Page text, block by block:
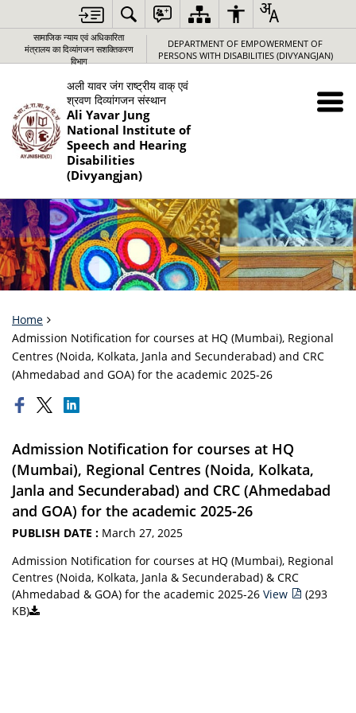
सामाजिक न्‍याय एवं अधिकारिता
मंत्रालय का दिव्यांगजन सशक्तिकरण
विभाग
DEPARTMENT OF EMPOWERMENT OF
PERSONS WITH DISABILITIES (DIVYANGJAN)
अली यावर जंग राष्‍ट्रीय वाक् एवं
श्रवण दिव्‍यांगजन संस्‍थान
Ali Yavar Jung
National Institute of
Speech and Hearing
Disabilities
(Divyangjan)
Home
Admission Notification for courses at HQ (Mumbai), Regional
Centres (Noida, Kolkata, Janla and Secunderabad) and CRC
(Ahmedabad and GOA) for the academic 2025-26
Admission Notification for courses at HQ
(Mumbai), Regional Centres (Noida, Kolkata,
Janla and Secunderabad) and CRC (Ahmedabad
and GOA) for the academic 2025-26
PUBLISH DATE : March 27, 2025
Admission Notification for courses at HQ (Mumbai), Regional
Centres (Noida, Kolkata, Janla & Secunderabad) & CRC
(Ahmedabad & GOA) for the academic 2025-26 View
(293
KB)